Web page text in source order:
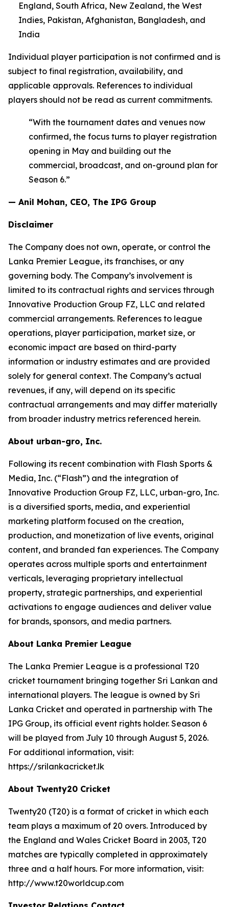
England, South Africa, New Zealand, the West
Indies, Pakistan, Afghanistan, Bangladesh, and
India
Individual player participation is not confirmed and is
subject to final registration, availability, and
applicable approvals. References to individual
players should not be read as current commitments.
“With the tournament dates and venues now
confirmed, the focus turns to player registration
opening in May and building out the
commercial, broadcast, and on-ground plan for
Season 6.”
— Anil Mohan, CEO, The IPG Group
Disclaimer
The Company does not own, operate, or control the
Lanka Premier League, its franchises, or any
governing body. The Company’s involvement is
limited to its contractual rights and services through
Innovative Production Group FZ, LLC and related
commercial arrangements. References to league
operations, player participation, market size, or
economic impact are based on third-party
information or industry estimates and are provided
solely for general context. The Company’s actual
revenues, if any, will depend on its specific
contractual arrangements and may differ materially
from broader industry metrics referenced herein.
About urban-gro, Inc.
Following its recent combination with Flash Sports &
Media, Inc. (“Flash”) and the integration of
Innovative Production Group FZ, LLC, urban-gro, Inc.
is a diversified sports, media, and experiential
marketing platform focused on the creation,
production, and monetization of live events, original
content, and branded fan experiences. The Company
operates across multiple sports and entertainment
verticals, leveraging proprietary intellectual
property, strategic partnerships, and experiential
activations to engage audiences and deliver value
for brands, sponsors, and media partners.
About Lanka Premier League
The Lanka Premier League is a professional T20
cricket tournament bringing together Sri Lankan and
international players. The league is owned by Sri
Lanka Cricket and operated in partnership with The
IPG Group, its official event rights holder. Season 6
will be played from July 10 through August 5, 2026.
For additional information, visit:
https://srilankacricket.lk
About Twenty20 Cricket
Twenty20 (T20) is a format of cricket in which each
team plays a maximum of 20 overs. Introduced by
the England and Wales Cricket Board in 2003, T20
matches are typically completed in approximately
three and a half hours. For more information, visit:
http://www.t20worldcup.com